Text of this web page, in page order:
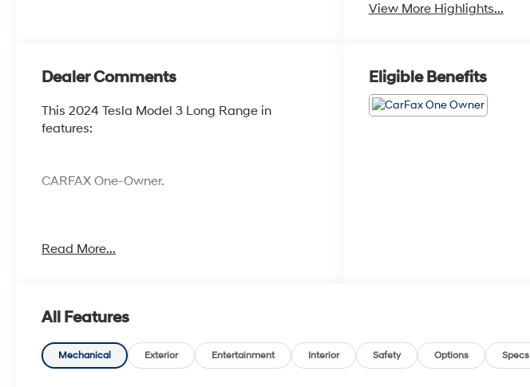
View More Highlights...
Dealer Comments
This 2024 Tesla Model 3 Long Range in
features:
CARFAX One-Owner.
Read More...
Eligible Benefits
All Features
Mechanical Exterior Entertainment Interior Safety Options Specs